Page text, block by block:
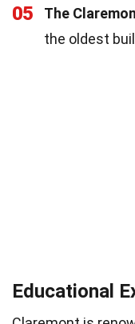
05 The
the oldest
Educational